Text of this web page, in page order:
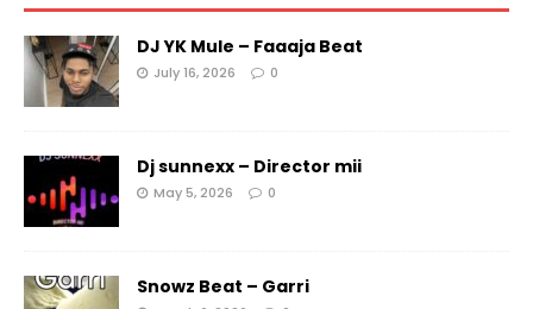
DJ YK Mule – Faaaja Beat
July 16, 2026 0
Dj sunnexx – Director mii
May 5, 2026 0
Snowz Beat – Garri